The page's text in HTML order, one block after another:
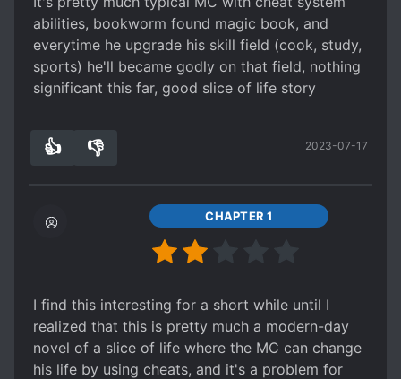
abilities, bookworm found magic book, and
everytime he upgrade his skill field (cook, study,
sports) he'll became godly on that field, nothing
significant this far, good slice of life story
👍 👎 2023-07-17
CHAPTER 1
I find this interesting for a short while until I
realized that this is pretty much a modern-day
novel of a slice of life where the MC can change
his life by using cheats, and it's a problem for